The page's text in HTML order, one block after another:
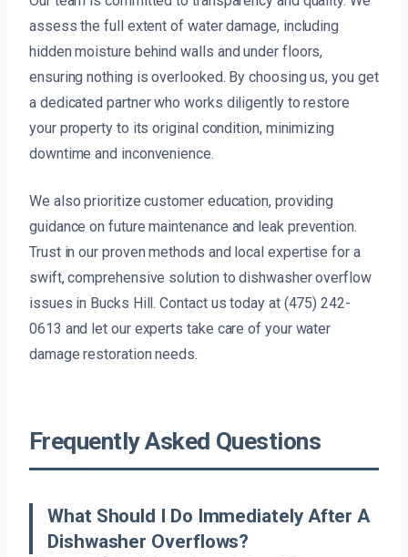
assess the full extent of water damage, including
hidden moisture behind walls and under floors,
ensuring nothing is overlooked. By choosing us, you get
a dedicated partner who works diligently to restore
your property to its original condition, minimizing
downtime and inconvenience.
We also prioritize customer education, providing
guidance on future maintenance and leak prevention.
Trust in our proven methods and local expertise for a
swift, comprehensive solution to dishwasher overflow
issues in Bucks Hill. Contact us today at (475) 242-
0613 and let our experts take care of your water
damage restoration needs.
Frequently Asked Questions
What Should I Do Immediately After A
Dishwasher Overflows?